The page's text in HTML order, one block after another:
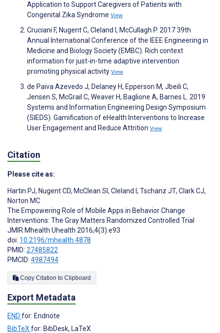
Application to Support Caregivers of Patients with
Congenital Zika Syndrome View
Cruciani F, Nugent C, Cleland I, McCullagh P. 2017 39th
Annual International Conference of the IEEE Engineering in
Medicine and Biology Society (EMBC). Rich context
information for just-in-time adaptive intervention
promoting physical activity View
de Paiva Azevedo J, Delaney H, Epperson M, Jbeili C,
Jensen S, McGrail C, Weaver H, Baglione A, Barnes L. 2019
Systems and Information Engineering Design Symposium
(SIEDS). Gamification of eHealth Interventions to Increase
User Engagement and Reduce Attrition View
Citation
Please cite as:
Hartin PJ, Nugent CD, McClean SI , Cleland I , Tschanz JT, Clark CJ,
Norton MC
The Empowering Role of Mobile Apps in Behavior Change
Interventions: The Gray Matters Randomized Controlled Trial
JMIR Mhealth Uhealth 2016;4(3):e93
doi: 10.2196/mhealth.4878
PMID: 27485822
PMCID: 4987494
Copy Citation to Clipboard
Export Metadata
END for: Endnote
BibTeX for: BibDesk, LaTeX